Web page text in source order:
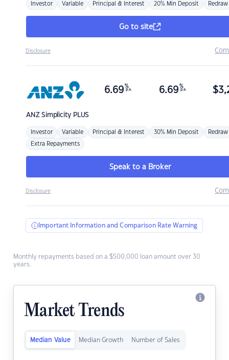
Investor Variable Principal & Interest 20% Min Deposit Redraw
Go to site
Disclosure
ANZSimplicity PLUS
6.69 %
p.a. 6.69 %
p.a. $
Investor Variable Principal & Interest 30% Min Deposit Redraw
Extra Repayments
Speak to a Broker
Disclosure
Important Information and Comparison Rate Warning
Monthly repayments based on a $500,000 loan amount over 30
years.
Market Trends
Median Value Median Growth Number of Sales